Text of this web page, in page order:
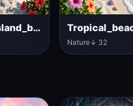
Tropical_island_beach_with_hammock
Nature↓ 32